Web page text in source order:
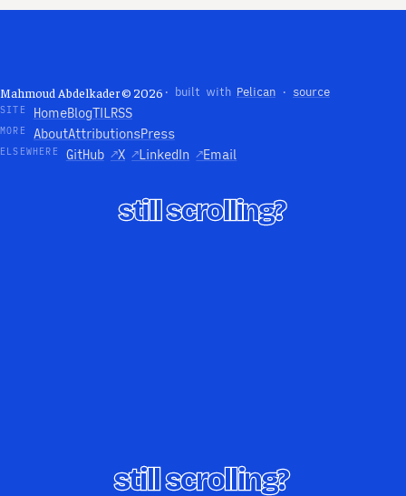
Mahmoud Abdelkader © 2026 · built with Pelican · source
SITE HomeBlogTIL RSS
MORE AboutAttributionsPress
ELSEWHERE GitHub ↗X ↗LinkedIn ↗Email